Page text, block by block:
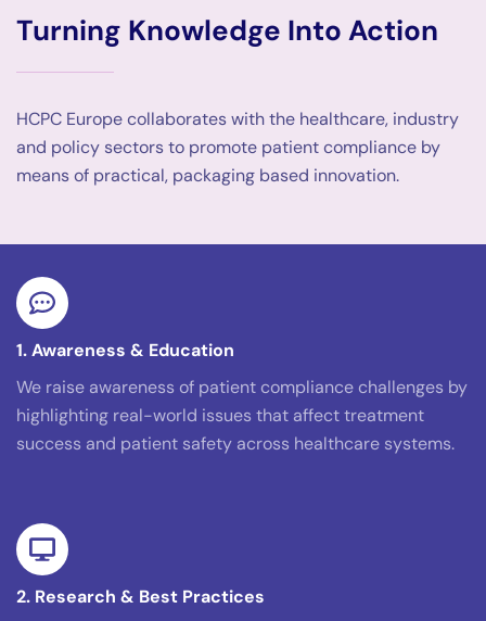
Turning Knowledge Into Action
HCPC Europe collaborates with the healthcare, industry
and policy sectors to promote patient compliance by
means of practical, packaging based innovation.
1. Awareness & Education
We raise awareness of patient compliance challenges by
highlighting real-world issues that affect treatment
success and patient safety across healthcare systems.
2. Research & Best Practices